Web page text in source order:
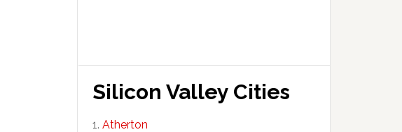
Silicon Valley Cities
Atherton